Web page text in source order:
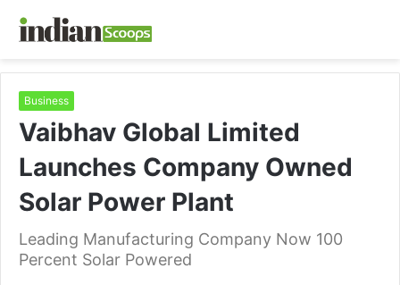
Business
Vaibhav Global Limited
Launches Company Owned
Solar Power Plant
Leading Manufacturing Company Now 100
Percent Solar Powered